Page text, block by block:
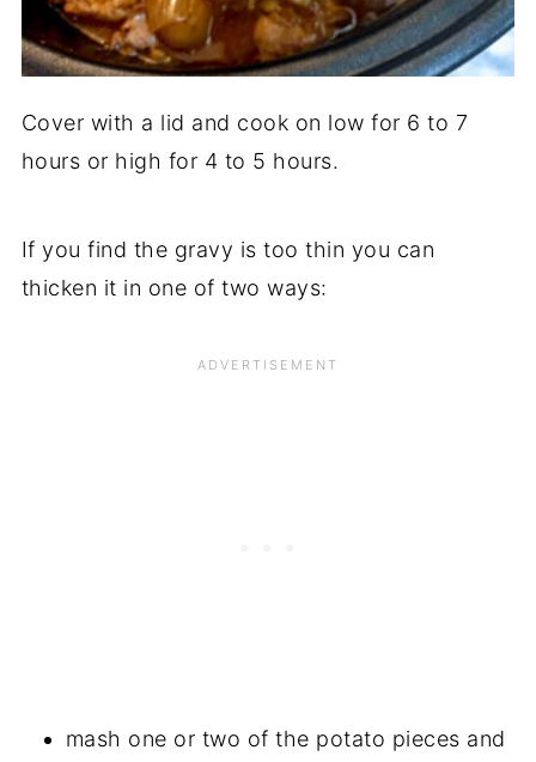
Cover with a lid and cook on low for 6 to 7
hours or high for 4 to 5 hours.
If you find the gravy is too thin you can
thicken it in one of two ways:
mash one or two of the potato pieces and